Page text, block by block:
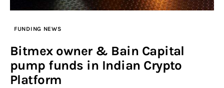
Privacy policy
FUNDING NEWS
Bitmex owner & Bain Capital
pump funds in Indian Crypto
Platform